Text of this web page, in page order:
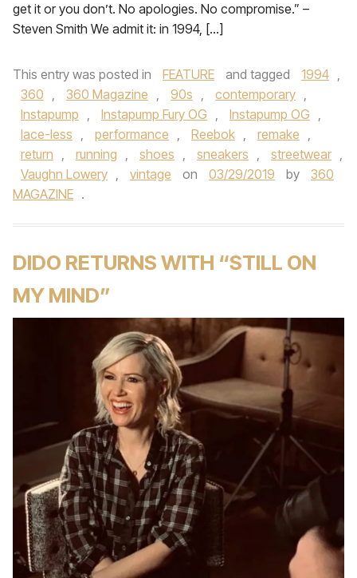
get it or you don’t. No apologies. No compromise.” –
Steven Smith We admit it: in 1994, […]
This entry was posted in FEATURE and tagged 1994 ,
360 , 360 Magazine , 90s , contemporary ,
Instapump , Instapump Fury OG , Instapump OG ,
lace-less , performance , Reebok , remake ,
return , running , shoes , sneakers , streetwear ,
Vaughn Lowery , vintage on 03/29/2019 by
360
MAGAZINE .
DIDO RETURNS WITH “STILL ON
MY MIND”